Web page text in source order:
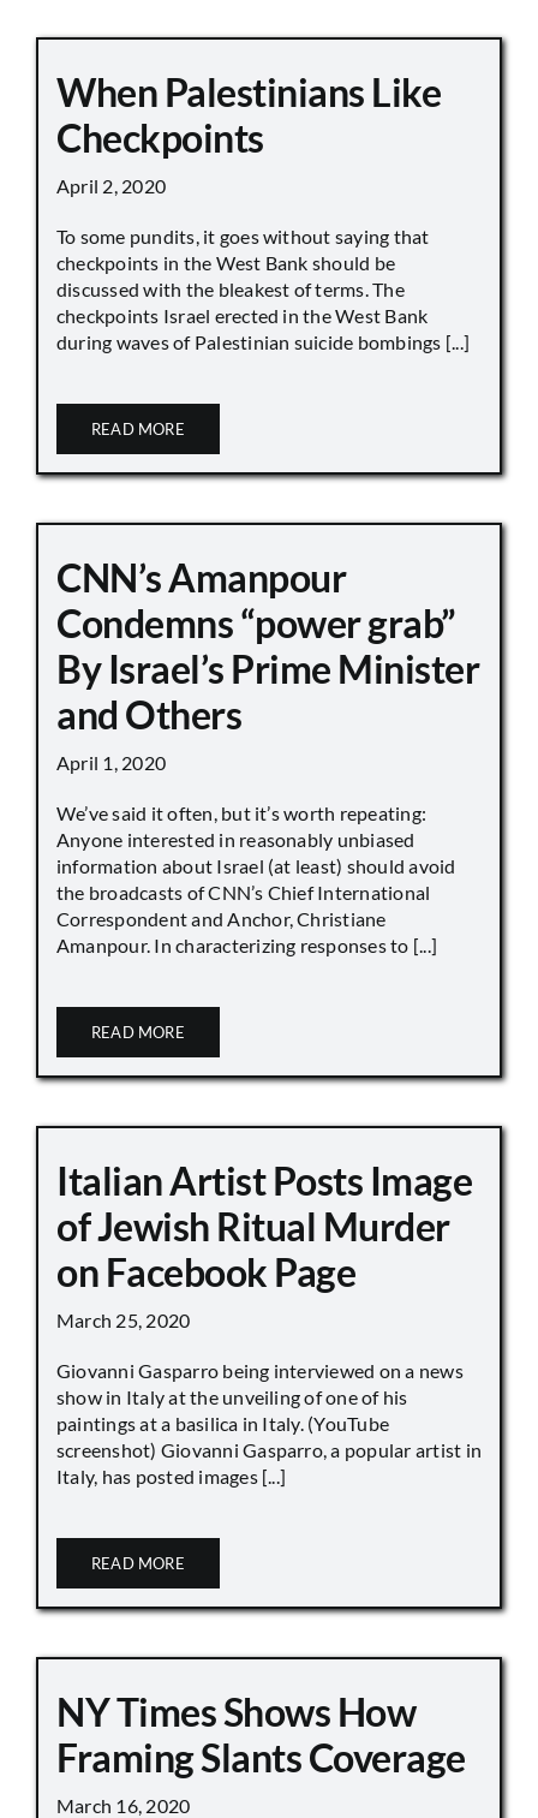
When Palestinians Like
Checkpoints
April 2, 2020
To some pundits, it goes without saying that
checkpoints in the West Bank should be
discussed with the bleakest of terms. The
checkpoints Israel erected in the West Bank
during waves of Palestinian suicide bombings [...]
READ MORE
CNN’s Amanpour
Condemns “power grab”
By Israel’s Prime Minister
and Others
April 1, 2020
We’ve said it often, but it’s worth repeating:
Anyone interested in reasonably unbiased
information about Israel (at least) should avoid
the broadcasts of CNN’s Chief International
Correspondent and Anchor, Christiane
Amanpour. In characterizing responses to [...]
READ MORE
Italian Artist Posts Image
of Jewish Ritual Murder
on Facebook Page
March 25, 2020
Giovanni Gasparro being interviewed on a news
show in Italy at the unveiling of one of his
paintings at a basilica in Italy. (YouTube
screenshot) Giovanni Gasparro, a popular artist in
Italy, has posted images [...]
READ MORE
NY Times Shows How
Framing Slants Coverage
March 16, 2020